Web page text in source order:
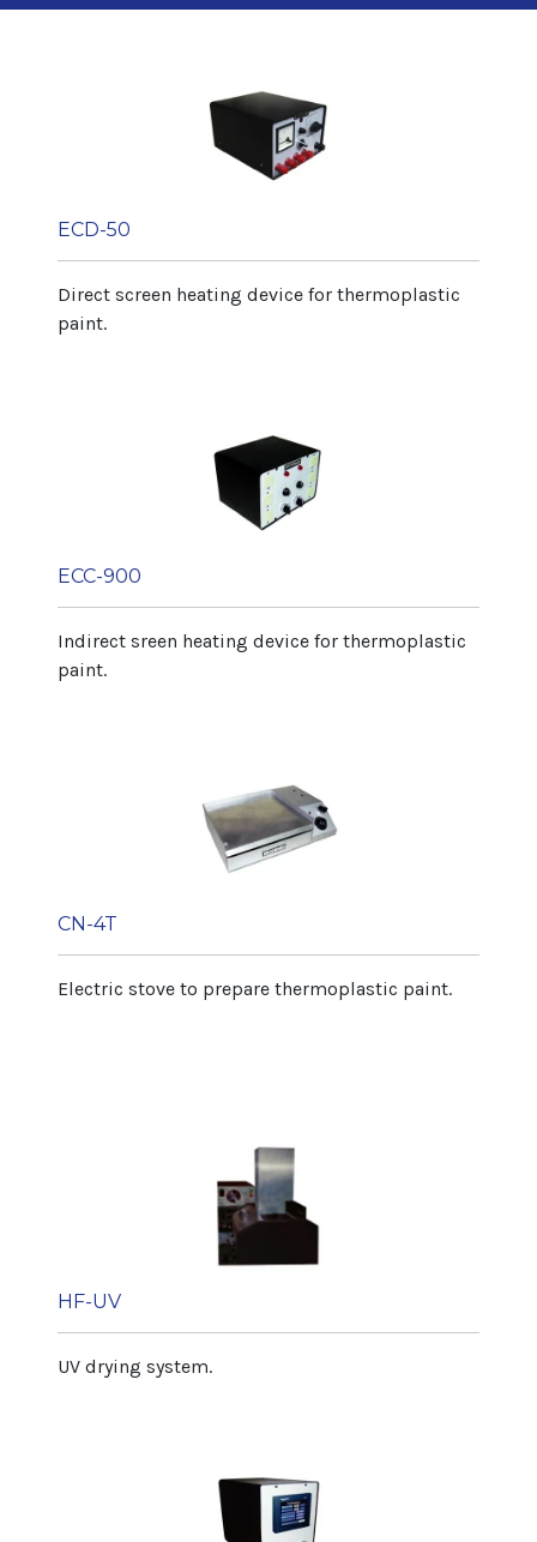
Height 1.400 mm
Net weight 350 kg
Article Range
Output
ECD-50
Direct screen heating device for thermoplastic
paint.
ECC-900
Indirect sreen heating device for thermoplastic
paint.
CN-4T
Electric stove to prepare thermoplastic paint.
HF-UV
UV drying system.